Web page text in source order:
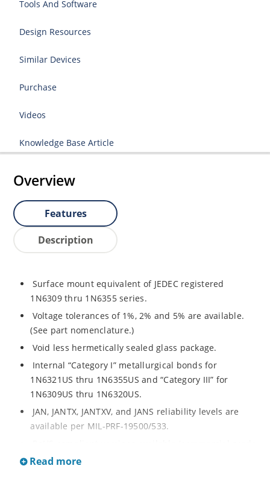
Tools And Software
Design Resources
Similar Devices
Purchase
Videos
Knowledge Base Article
Overview
Features
Description
Surface mount equivalent of JEDEC registered
1N6309 thru 1N6355 series.
Voltage tolerances of 1%, 2% and 5% are available.
(See part nomenclature.)
Void less hermetically sealed glass package.
Internal “Category I” metallurgical bonds for
1N6321US thru 1N6355US and “Category III” for
1N6309US thru 1N6320US.
JAN, JANTX, JANTXV, and JANS reliability levels are
available per MIL-PRF-19500/533.
only).
Read more